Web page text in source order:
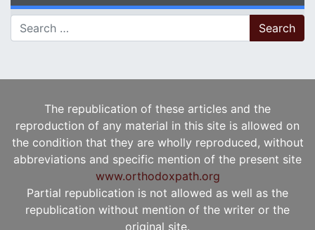
Search for:
The republication of these articles and the
reproduction of any material in this site is allowed on
the condition that they are wholly reproduced, without
abbreviations and specific mention of the present site
www.orthodoxpath.org
Partial republication is not allowed as well as the
republication without mention of the writer or the
original site.